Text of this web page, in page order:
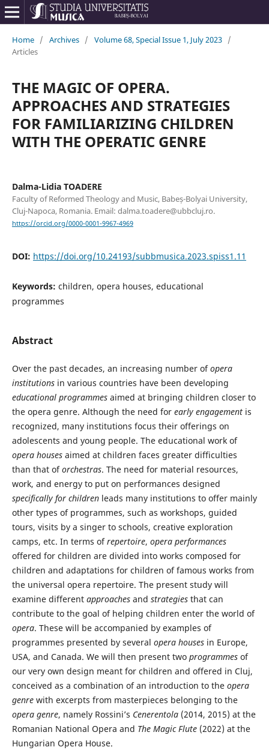
Home / Archives / Volume 68, Special Issue 1, July 2023 /
Articles
THE MAGIC OF OPERA.
APPROACHES AND STRATEGIES
FOR FAMILIARIZING CHILDREN
WITH THE OPERATIC GENRE
Dalma-Lidia TOADERE
Faculty of Reformed Theology and Music, Babeș-Bolyai University,
Cluj-Napoca, Romania. Email: dalma.toadere@ubbcluj.ro.
https://orcid.org/0000-0001-9967-4969
DOI: https://doi.org/10.24193/subbmusica.2023.spiss1.11
Keywords: children, opera houses, educational
programmes
Abstract
Over the past decades, an increasing number ofopera
institutionsin various countries have been developing
educational programmesaimed at bringing children closer to
the opera genre. Although the need for early engagementis
recognized, many institutions focus their offerings on
adolescents and young people. The educational work of
opera housesaimed at children faces greater difficulties
than that oforchestras. The need for material resources,
work, and energy to put on performances designed
specifically for childrenleads many institutions to offer mainly
other types of programmes, such as workshops, guided
tours, visits by a singer to schools, creative exploration
camps, etc. In terms ofrepertoire, opera performances
offered for children are divided into works composed for
children and adaptations for children of famous works from
the universal opera repertoire. The present study will
examine different approachesand strategiesthat can
contribute to the goal of helping children enter the world of
opera. These will be accompanied by examples of
programmes presented by several opera housesin Europe,
USA, and Canada. We will then present two programmesof
our very own design meant for children and offered in Cluj,
conceived as a combination of an introduction to the opera
genrewith excerpts from masterpieces belonging to the
opera genre, namely Rossini’s Cenerentola(2014, 2015) at the
Romanian National Opera and The Magic Flute(2022) at the
Hungarian Opera House.